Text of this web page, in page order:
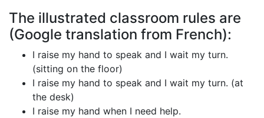
The illustrated classroom rules are
(Google translation from French):
I raise my hand to speak and I wait my turn.
(sitting on the floor)
I raise my hand to speak and I wait my turn. (at
the desk)
I raise my hand when I need help.